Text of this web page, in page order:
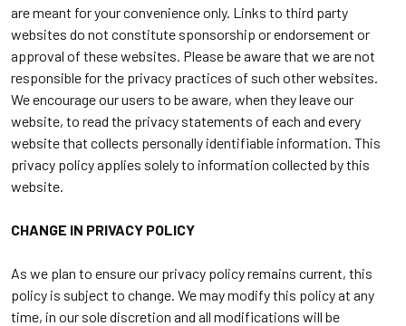
are meant for your convenience only. Links to third party
websites do not constitute sponsorship or endorsement or
approval of these websites. Please be aware that we are not
responsible for the privacy practices of such other websites.
We encourage our users to be aware, when they leave our
website, to read the privacy statements of each and every
website that collects personally identifiable information. This
privacy policy applies solely to information collected by this
website.
CHANGE IN PRIVACY POLICY
As we plan to ensure our privacy policy remains current, this
policy is subject to change. We may modify this policy at any
time, in our sole discretion and all modifications will be